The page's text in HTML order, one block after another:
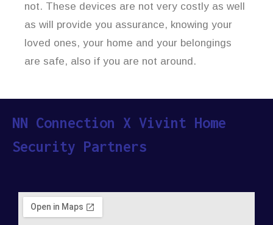
not. These devices are not very costly as well
as will provide you assurance, knowing your
loved ones, your home and your belongings
are safe, also if you are not around.
NN Connection X Vivint Home
Security Partners